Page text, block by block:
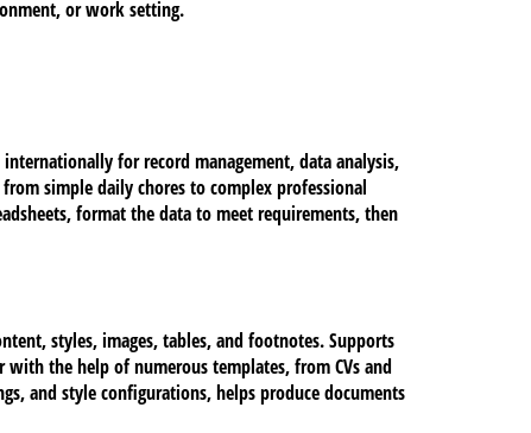
or work setting.
for record management, data analysis,
simple daily chores to complex professional
format the data to meet requirements, then
styles, images, tables, and footnotes. Supports
the help of numerous templates, from CVs and
and style configurations, helps produce documents